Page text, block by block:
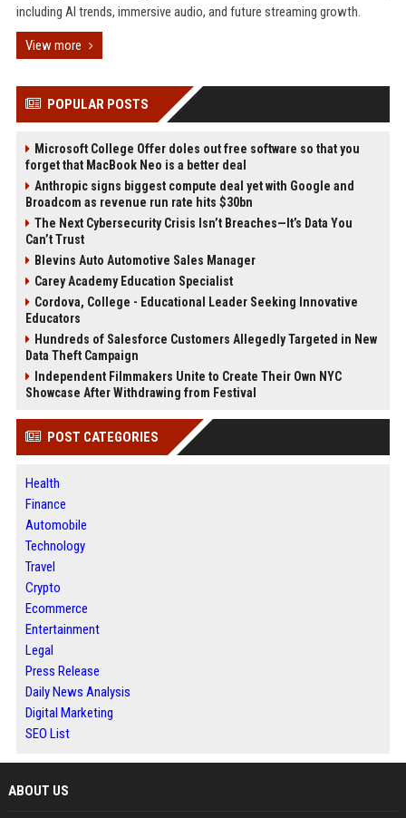
including AI trends, immersive audio, and future streaming growth.
View more
POPULAR POSTS
Microsoft College Offer doles out free software so that you
forget that MacBook Neo is a better deal
Anthropic signs biggest compute deal yet with Google and
Broadcom as revenue run rate hits $30bn
The Next Cybersecurity Crisis Isn’t Breaches—It’s Data You
Can’t Trust
Blevins Auto Automotive Sales Manager
Carey Academy Education Specialist
Cordova, College - Educational Leader Seeking Innovative
Educators
Hundreds of Salesforce Customers Allegedly Targeted in New
Data Theft Campaign
Independent Filmmakers Unite to Create Their Own NYC
Showcase After Withdrawing from Festival
POST CATEGORIES
Health
Finance
Automobile
Technology
Travel
Crypto
Ecommerce
Entertainment
Legal
Press Release
Daily News Analysis
Digital Marketing
SEO List
ABOUT US